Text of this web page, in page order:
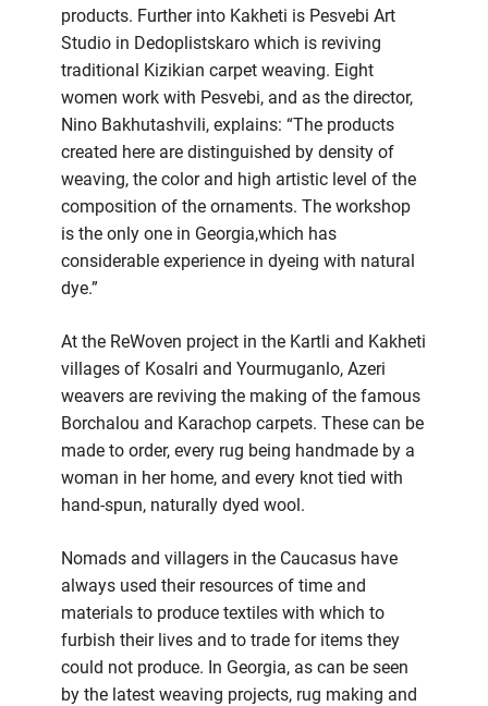
products. Further into Kakheti is Pesvebi Art
Studio in Dedoplistskaro which is reviving
traditional Kizikian carpet weaving. Eight
women work with Pesvebi, and as the director,
Nino Bakhutashvili, explains: “The products
created here are distinguished by density of
weaving, the color and high artistic level of the
composition of the ornaments. The workshop
is the only one in Georgia,which has
considerable experience in dyeing with natural
dye.”
At the ReWoven project in the Kartli and Kakheti
villages of Kosalri and Yourmuganlo, Azeri
weavers are reviving the making of the famous
Borchalou and Karachop carpets. These can be
made to order, every rug being handmade by a
woman in her home, and every knot tied with
hand-spun, naturally dyed wool.
Nomads and villagers in the Caucasus have
always used their resources of time and
materials to produce textiles with which to
furbish their lives and to trade for items they
could not produce. In Georgia, as can be seen
by the latest weaving projects, rug making and